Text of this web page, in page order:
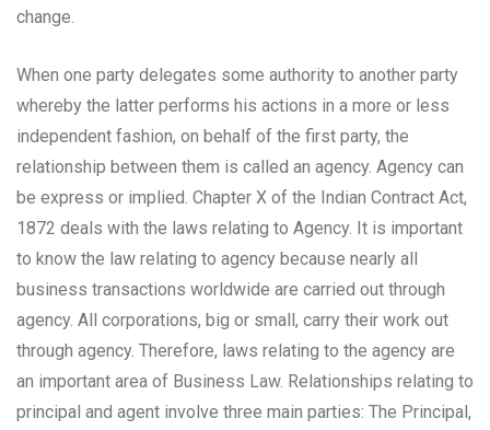
change.
When one party delegates some authority to another party
whereby the latter performs his actions in a more or less
independent fashion, on behalf of the first party, the
relationship between them is called an agency. Agency can
be express or implied. Chapter X of the Indian Contract Act,
1872 deals with the laws relating to Agency. It is important
to know the law relating to agency because nearly all
business transactions worldwide are carried out through
agency. All corporations, big or small, carry their work out
through agency. Therefore, laws relating to the agency are
an important area of Business Law. Relationships relating to
principal and agent involve three main parties: The Principal,